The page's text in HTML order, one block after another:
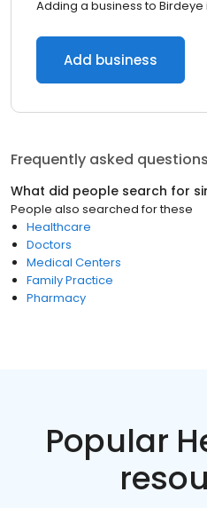
Adding a business to Birdeye
Add business
Frequently asked questions
What did people search for
People also searched for these
Healthcare
Doctors
Medical Centers
Family Practice
Pharmacy
Popular